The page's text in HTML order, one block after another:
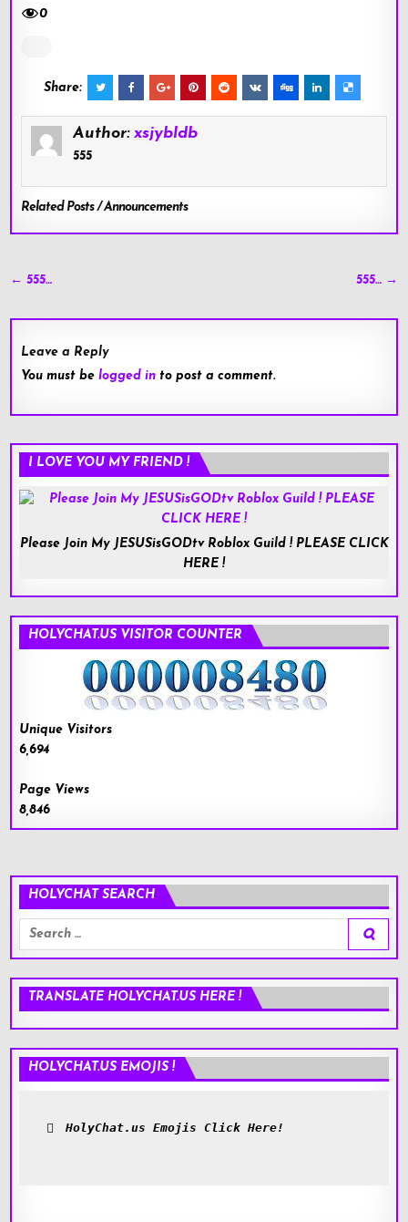
0
Share:
Author: xsjybldb
555
Related Posts / Announcements
Post
← 555… 555… →
Leave a Reply
You must belogged in to post a comment.
I LOVE YOU MY FRIEND !
Please Join My JESUSisGODtv Roblox Guild ! PLEASE CLICK
HERE !
HOLYCHAT.US VISITOR COUNTER
Unique Visitors
6,694
Page Views
8,846
HOLYCHAT SEARCH
Search
for:
TRANSLATE HOLYCHAT.US HERE !
HOLYCHAT.US EMOJIS !
HolyChat.us Emojis Click Here!